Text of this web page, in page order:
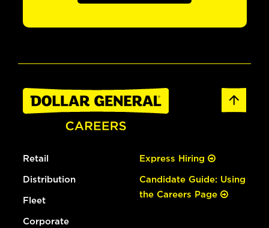
Retail
Distribution
Fleet
Corporate
Express Hiring
Candidate Guide: Using
the Careers Page